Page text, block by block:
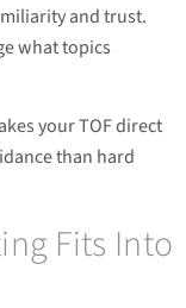
and trust.
what topics
your TOF direct
than hard
Fits Into